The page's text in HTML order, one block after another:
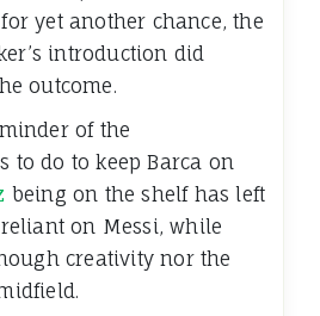
yet another chance, the
introduction did
outcome.
of the
to do to keep Barca on
being on the shelf has left
on Messi, while
creativity nor the